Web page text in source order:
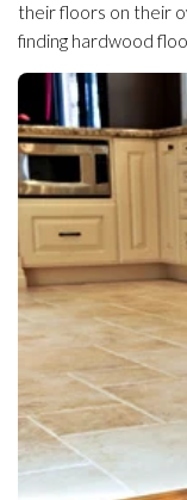
their floors on their
finding hardwood